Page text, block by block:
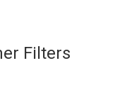
Filters